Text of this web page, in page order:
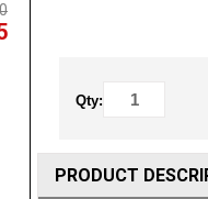
Qty:
PRODUCT